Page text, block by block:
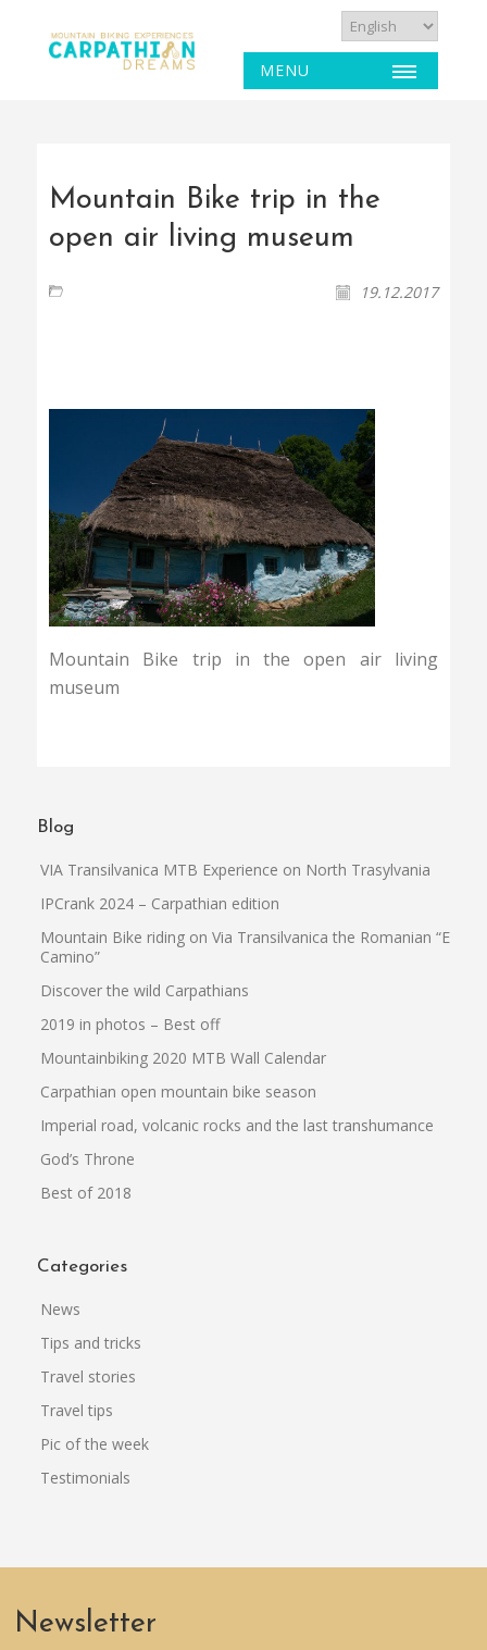
MENU
Mountain Bike trip in the
open air living museum
19.12.2017
Mountain Bike trip in the open air living
museum
Blog
VIA Transilvanica MTB Experience on North Trasylvania
IPCrank 2024 – Carpathian edition
Mountain Bike riding on Via Transilvanica the Romanian “El
Camino”
Discover the wild Carpathians
2019 in photos – Best off
Mountainbiking 2020 MTB Wall Calendar
Carpathian open mountain bike season
Imperial road, volcanic rocks and the last transhumance
God’s Throne
Best of 2018
Categories
News
Tips and tricks
Travel stories
Travel tips
Pic of the week
Testimonials
Newsletter